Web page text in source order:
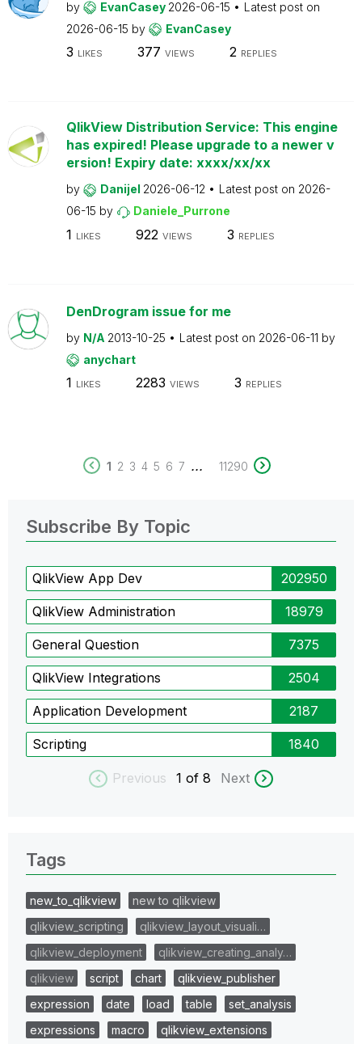
by EvanCasey 2026-06-15
Latest post on
2026-06-15 by EvanCasey
3 LIKES 377 VIEWS 2 REPLIES
QlikView Distribution Service: This engine
has expired! Please upgrade to a newer v
ersion! Expiry date: xxxx/xx/xx
by Danijel 2026-06-12 Latest post on 2026-
06-15 by Daniele_Purrone
1 LIKES 922 VIEWS 3 REPLIES
DenDrogram issue for me
by N/A 2013-10-25 Latest post on 2026-06-11 by
anychart
1 LIKES 2283 VIEWS 3 REPLIES
1 2 3 4 5 6 7 ... 11290
Subscribe By Topic
QlikView App Dev 202950
QlikView Administration 18979
General Question 7375
QlikView Integrations 2504
Application Development 2187
Scripting 1840
Previous 1 of 8 Next
Tags
new_to_qlikview
new to qlikview
qlikview_scripting
qlikview_layout_visuali…
qlikview_deployment
qlikview_creating_analy…
qlikview
script chart
qlikview_publisher
expression
date load table
set_analysis
expressions
macro
qlikview_extensions